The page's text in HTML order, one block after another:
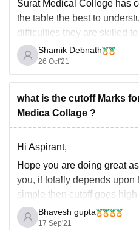
Surat Medical College has
the table the best to
difficulties they are skilled
the clinical calling. The
clinic, New Civil Hospital,
consideration offices, offers
Shamik Debnath
26 Oct'21
what is the cutoff Marks
Medica Collage ?
Hi Aspirant,
Hope you are doing great
you, it totally depends upon
simple then cutoff goes
examination is hard then
certainly work hard and
Bhavesh gupta
17 Sep'21